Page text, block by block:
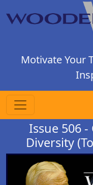
Motivate Your
Issue 506 -
Diversity